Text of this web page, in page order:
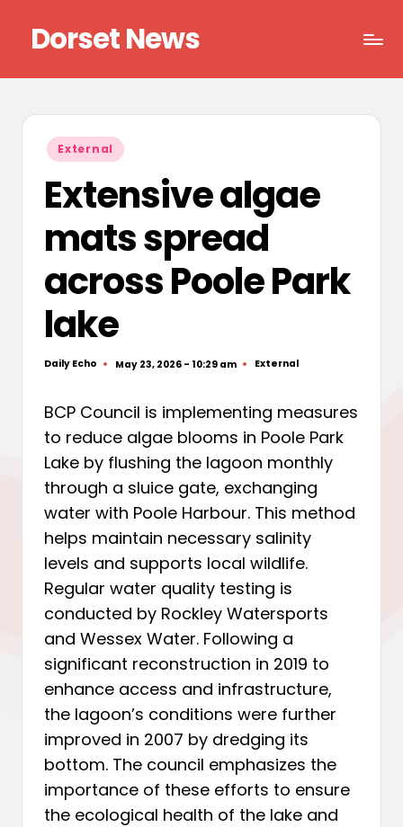
content
Dorset News
Posted
in
External
Extensive algae
mats spread
across Poole Park
lake
Posted
Daily Echo May 23, 2026 - 10:29 am
Posted
External
BCP Council is implementing measures
to reduce algae blooms in Poole Park
Lake by flushing the lagoon monthly
through a sluice gate, exchanging
water with Poole Harbour. This method
helps maintain necessary salinity
levels and supports local wildlife.
Regular water quality testing is
conducted by Rockley Watersports
and Wessex Water. Following a
significant reconstruction in 2019 to
enhance access and infrastructure,
the lagoon’s conditions were further
improved in 2007 by dredging its
bottom. The council emphasizes the
importance of these efforts to ensure
the ecological health of the lake and